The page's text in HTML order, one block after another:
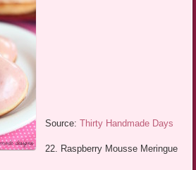
Source:Thirty Handmade Days
22. Raspberry Mousse Meringue